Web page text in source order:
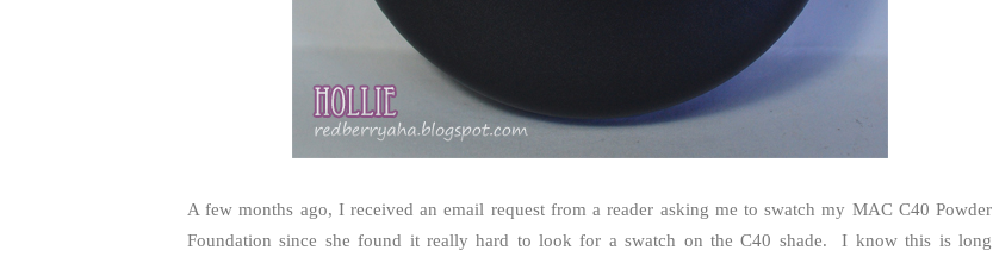
A few months ago, I received an email request from a reader asking me to swatch my MAC C40 Powder
Foundation since she found it really hard to look for a swatch on the C40 shade. I know this is long